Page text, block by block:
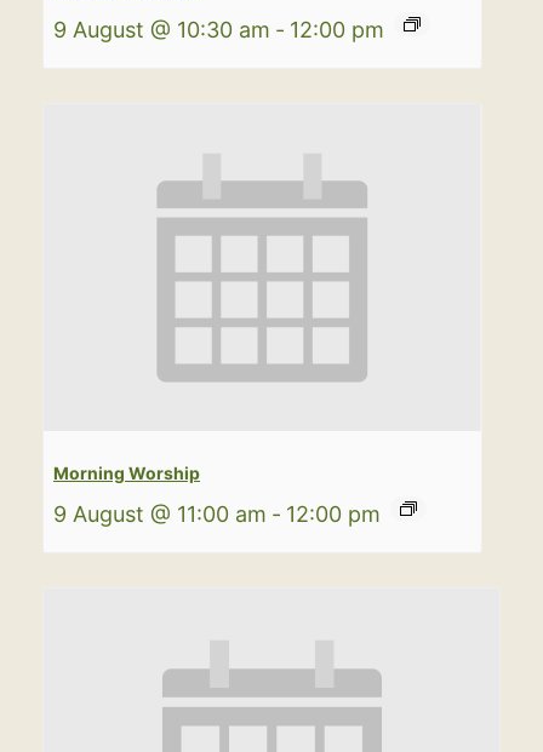
9 August @ 10:30 am - 12:00 pm
Morning Worship
9 August @ 11:00 am - 12:00 pm